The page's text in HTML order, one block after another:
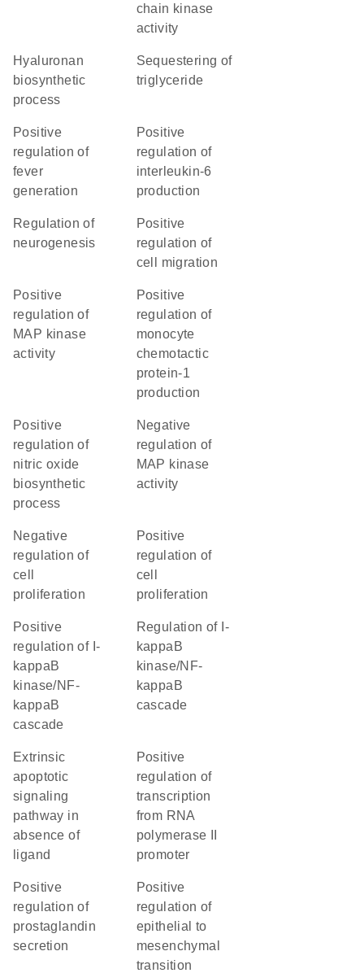
chain kinase
activity
hyaluronan
biosynthetic
process
sequestering of
triglyceride
positive
regulation of
fever
generation
positive
regulation of
interleukin-6
production
regulation of
neurogenesis
positive
regulation of
cell migration
positive
regulation of
MAP kinase
activity
positive
regulation of
monocyte
chemotactic
protein-1
production
positive
regulation of
nitric oxide
biosynthetic
process
negative
regulation of
MAP kinase
activity
negative
regulation of
cell
proliferation
positive
regulation of
cell
proliferation
positive
regulation of I-
kappaB
kinase/NF-
kappaB
cascade
regulation of I-
kappaB
kinase/NF-
kappaB
cascade
extrinsic
apoptotic
signaling
pathway in
absence of
ligand
positive
regulation of
transcription
from RNA
polymerase II
promoter
positive
regulation of
prostaglandin
secretion
positive
regulation of
epithelial to
mesenchymal
transition